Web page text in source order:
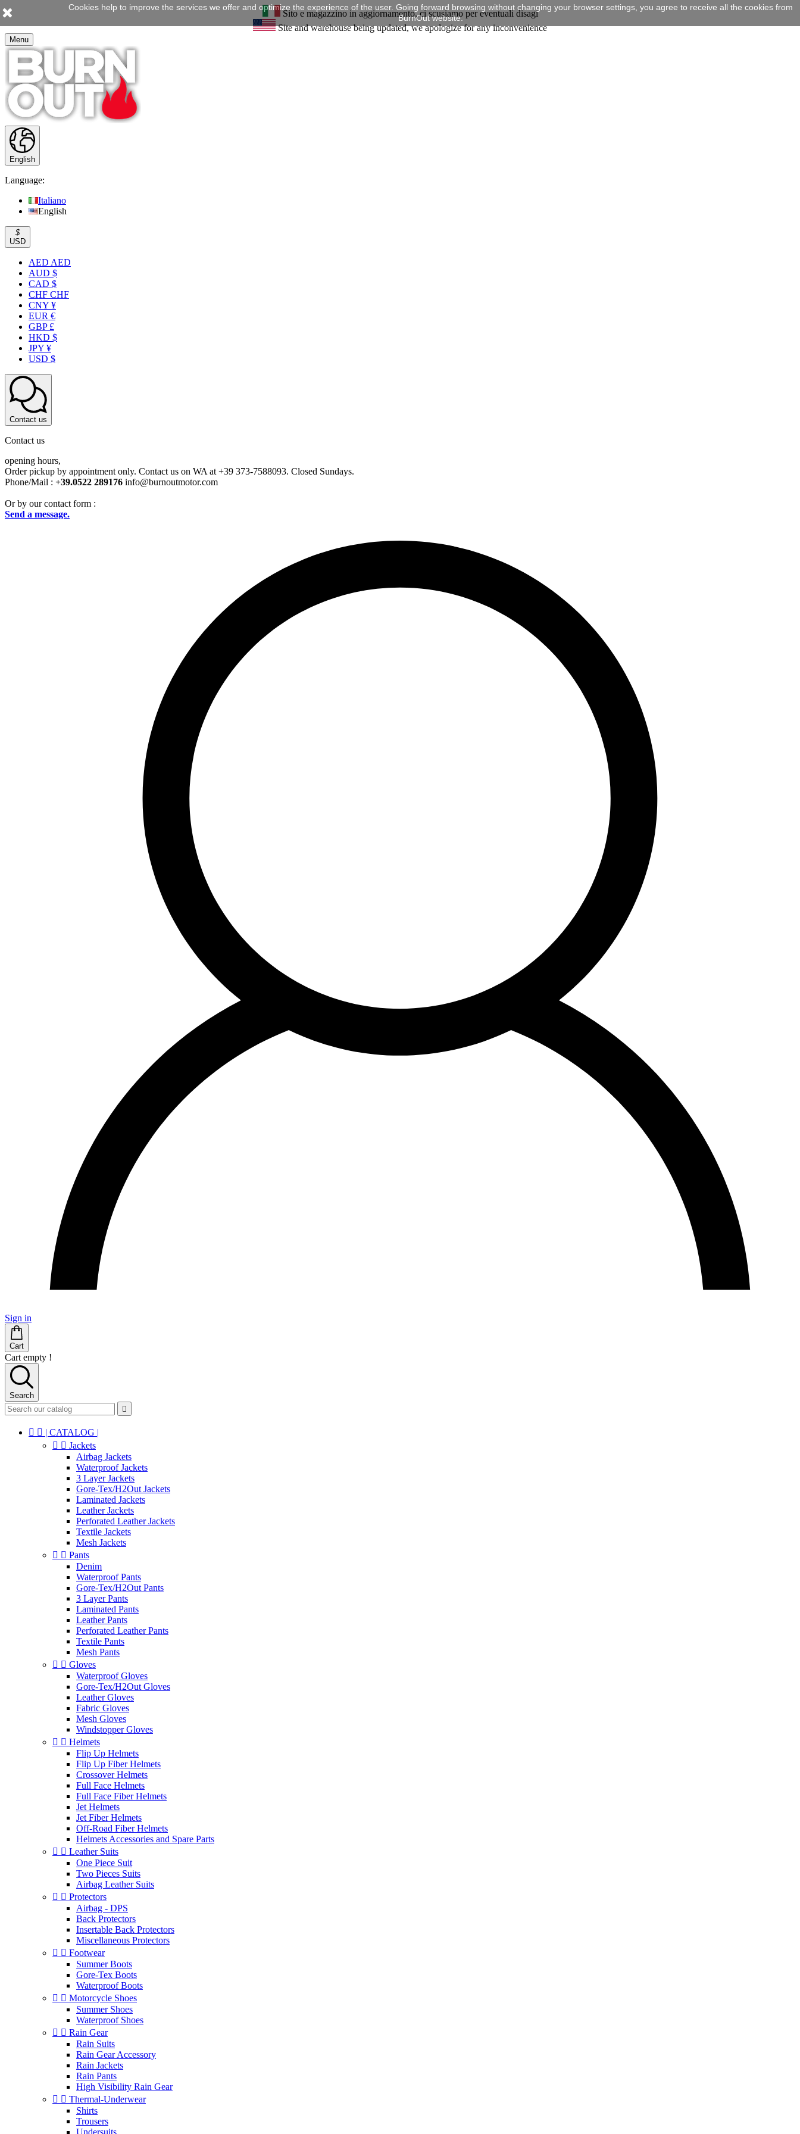
Sito e magazzino in aggiornamento, ci scusiamo per eventuali disagi
Site and warehouse being updated, we apologize for any inconvenience
Menu
English
Language:
Italiano
English
$
USD
AED AED
AUD $
CAD $
CHF CHF
CNY ¥
EUR €
GBP £
HKD $
JPY ¥
USD $
Contact us
Contact us
opening hours,
Order pickup by appointment only. Contact us on WA at +39 373-7588093. Closed Sundays.
Phone/Mail : +39.0522 289176 info@burnoutmotor.com
Or by our contact form :
Send a message.
Sign in
Cart
Cart empty !
Search

  | CATALOG |
  Jackets
Airbag Jackets
Waterproof Jackets
3 Layer Jackets
Gore-Tex/H2Out Jackets
Laminated Jackets
Leather Jackets
Perforated Leather Jackets
Textile Jackets
Mesh Jackets
  Pants
Denim
Waterproof Pants
Gore-Tex/H2Out Pants
3 Layer Pants
Laminated Pants
Leather Pants
Perforated Leather Pants
Textile Pants
Mesh Pants
  Gloves
Waterproof Gloves
Gore-Tex/H2Out Gloves
Leather Gloves
Fabric Gloves
Mesh Gloves
Windstopper Gloves
  Helmets
Flip Up Helmets
Flip Up Fiber Helmets
Crossover Helmets
Full Face Helmets
Full Face Fiber Helmets
Jet Helmets
Jet Fiber Helmets
Off-Road Fiber Helmets
Helmets Accessories and Spare Parts
  Leather Suits
One Piece Suit
Two Pieces Suits
Airbag Leather Suits
  Protectors
Airbag - DPS
Back Protectors
Insertable Back Protectors
Miscellaneous Protectors
  Footwear
Summer Boots
Gore-Tex Boots
Waterproof Boots
  Motorcycle Shoes
Summer Shoes
Waterproof Shoes
  Rain Gear
Rain Suits
Rain Gear Accessory
Rain Jackets
Rain Pants
High Visibility Rain Gear
  Thermal-Underwear
Shirts
Trousers
Undersuits
Cookies help to improve the services we offer and optimize the experience of the user. Going forward browsing without changing your browser settings, you agree to receive all the cookies from
BurnOut website.